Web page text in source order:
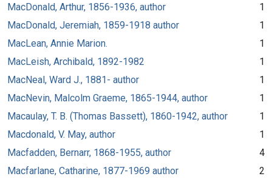
MacDonald, Arthur, 1856-1936, author
1
MacDonald, Jeremiah, 1859-1918 author
1
MacLean, Annie Marion.
1
MacLeish, Archibald, 1892-1982
1
MacNeal, Ward J., 1881- author
1
MacNevin, Malcolm Graeme, 1865-1944, author
1
Macaulay, T. B. (Thomas Bassett), 1860-1942, author
1
Macdonald, V. May, author
1
Macfadden, Bernarr, 1868-1955, author
4
Macfarlane, Catharine, 1877-1969 author
2